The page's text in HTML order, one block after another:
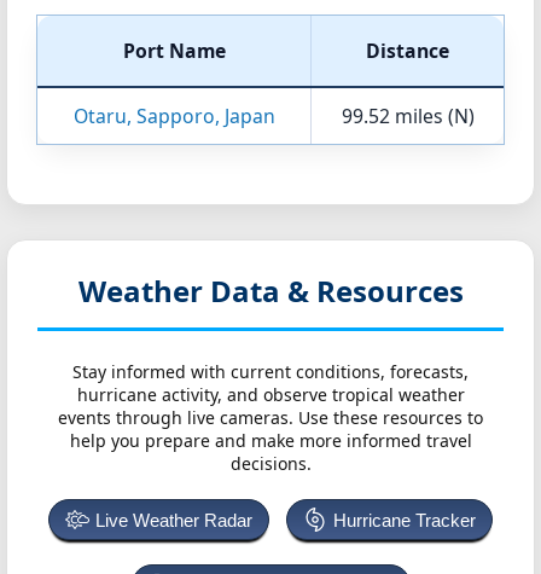
Port Name Distance
Otaru, Sapporo, Japan 99.52 miles (N)
Weather Data & Resources
Stay informed with current conditions, forecasts,
hurricane activity, and observe tropical weather
events through live cameras. Use these resources to
help you prepare and make more informed travel
decisions.
Live Weather Radar Hurricane Tracker